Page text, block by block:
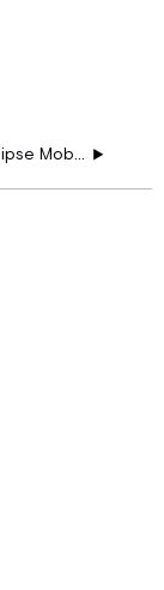
Mira and Eclipse Mobile App Troubleshooting Guide